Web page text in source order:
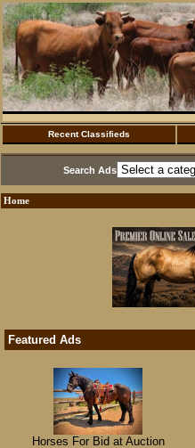
Recent Classifieds
Search Ads
Home
Featured Ads
Horses For Bid at Auction